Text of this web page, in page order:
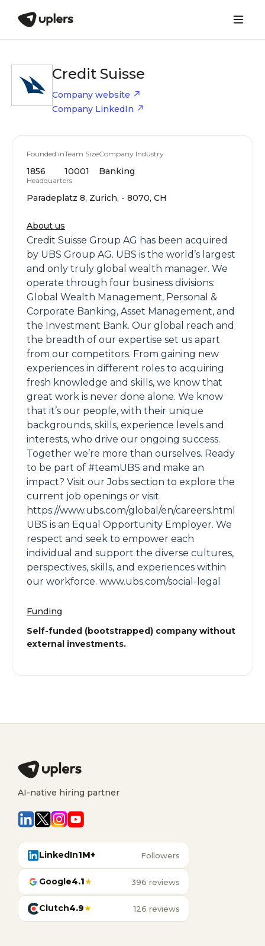
Credit Suisse
Company website
Company LinkedIn
Founded in
1856
Team Size
10001
Company Industry
Banking
Headquarters
Paradeplatz 8, Zurich, - 8070, CH
About us
Credit Suisse Group AG has been acquired
by UBS Group AG. UBS is the world’s largest
and only truly global wealth manager. We
operate through four business divisions:
Global Wealth Management, Personal &
Corporate Banking, Asset Management, and
the Investment Bank. Our global reach and
the breadth of our expertise set us apart
from our competitors. From gaining new
experiences in different roles to acquiring
fresh knowledge and skills, we know that
great work is never done alone. We know
that it’s our people, with their unique
backgrounds, skills, experience levels and
interests, who drive our ongoing success.
Together we’re more than ourselves. Ready
to be part of #teamUBS and make an
impact? Visit our Jobs section to explore the
current job openings or visit
https://www.ubs.com/global/en/careers.html
UBS is an Equal Opportunity Employer. We
respect and seek to empower each
individual and support the diverse cultures,
perspectives, skills, and experiences within
our workforce. www.ubs.com/social-legal
Funding
Self-funded (bootstrapped) company without
external investments.
AI-native hiring partner
LinkedIn1M+ Followers
Google4.1★ 396 reviews
Clutch4.9★ 126 reviews